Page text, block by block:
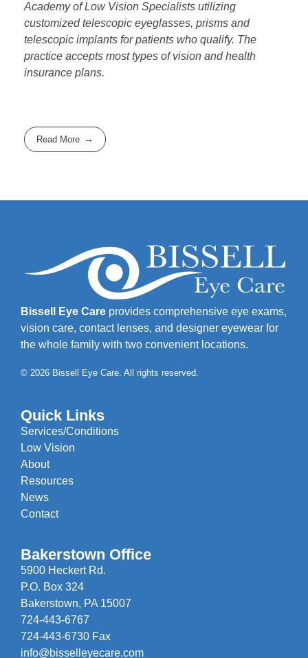
Academy of Low Vision Specialists utilizing
customized telescopic eyeglasses, prisms and
telescopic implants for patients who qualify. The
practice accepts most types of vision and health
insurance plans.
Read More
Bissell Eye Care provides comprehensive eye exams,
vision care, contact lenses, and designer eyewear for
the whole family with two convenient locations.
© 2026 Bissell Eye Care. All rights reserved.
Quick Links
Services/Conditions
Low Vision
About
Resources
News
Contact
Bakerstown Office
5900 Heckert Rd.
P.O. Box 324
Bakerstown, PA 15007
724-443-6767
724-443-6730 Fax
info@bisselleyecare.com